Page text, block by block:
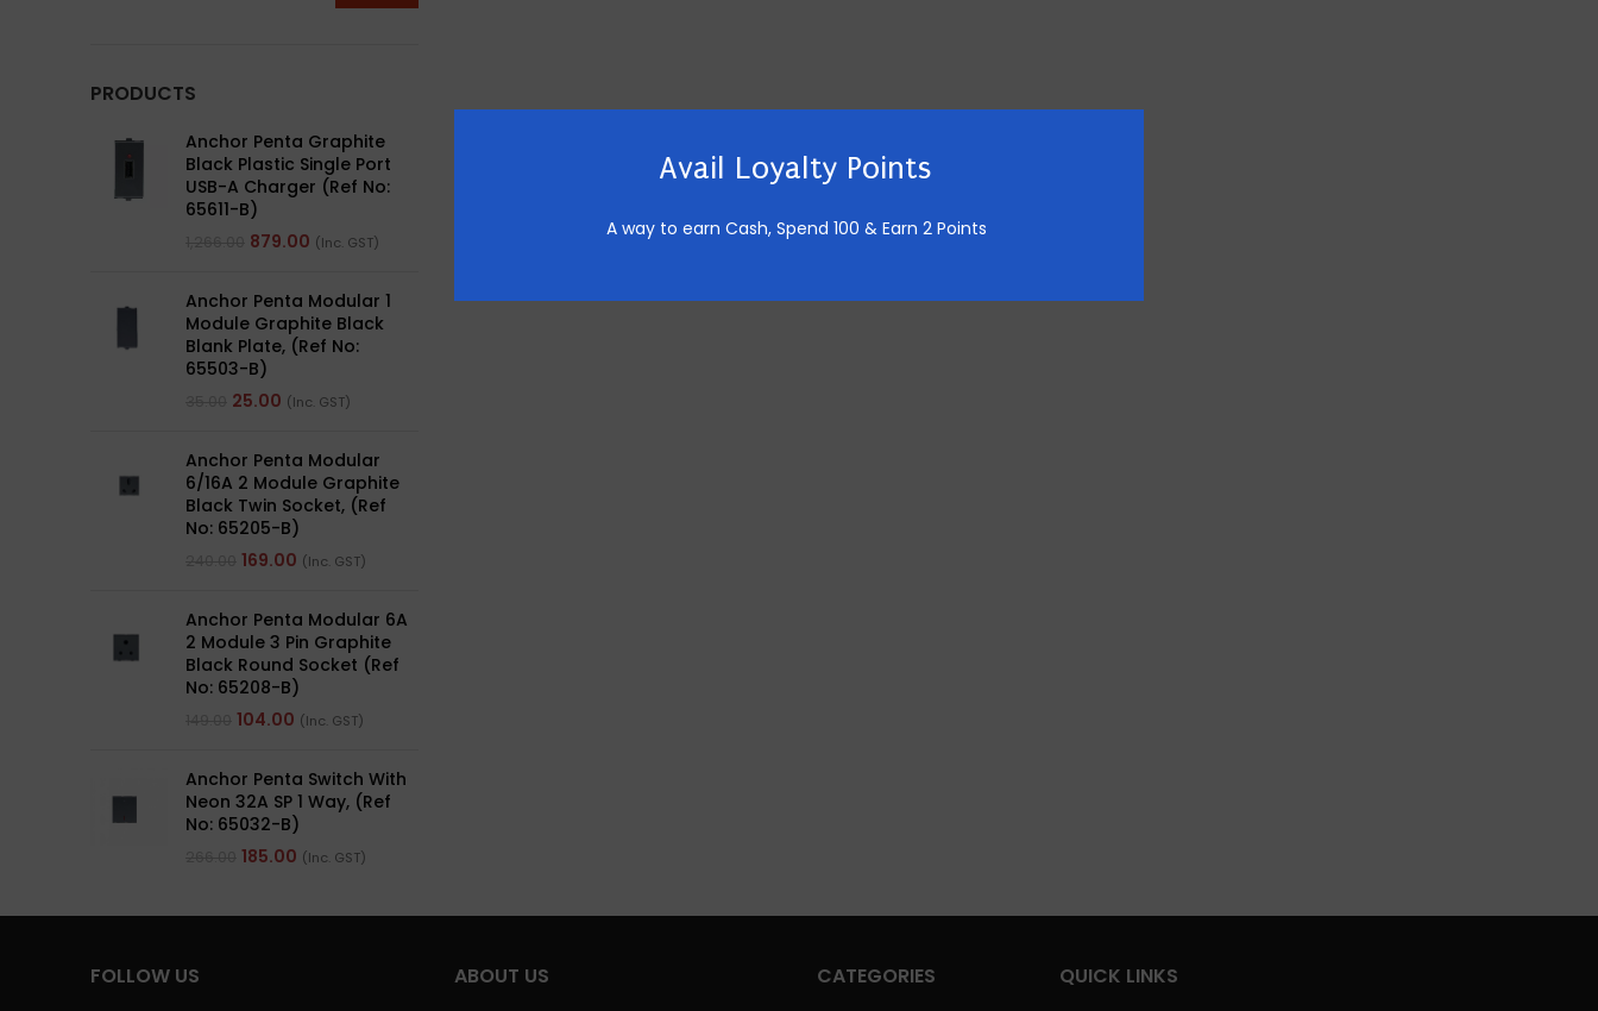
Avail Loyalty Points
A way to earn Cash, Spend 100 & Earn 2 Points
PRODUCTS
Anchor Penta Graphite
Black Plastic Single Port
USB-A Charger (Ref No:
65611-B)
879.00 (Inc. GST)
Anchor Penta Modular 1
Module Graphite Black
Blank Plate, (Ref No:
65503-B)
25.00 (Inc. GST)
Anchor Penta Modular
6/16A 2 Module Graphite
Black Twin Socket, (Ref
No: 65205-B)
169.00 (Inc. GST)
Anchor Penta Modular 6A
2 Module 3 Pin Graphite
Black Round Socket (Ref
No: 65208-B)
104.00 (Inc. GST)
Anchor Penta Switch With
Neon 32A SP 1 Way, (Ref
No: 65032-B)
185.00 (Inc. GST)
FOLLOW US ABOUT US CATEGORIES QUICK LINKS